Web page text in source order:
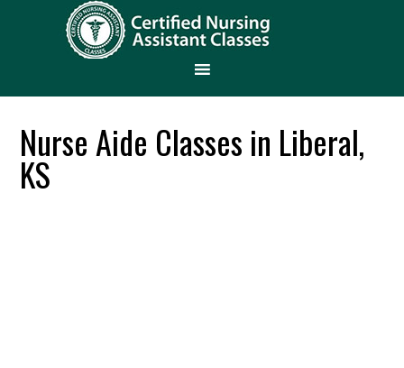
Nurse Aide Classes in Liberal,
KS